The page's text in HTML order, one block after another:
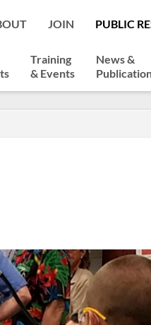
JOIN PUBLIC
Training
& Events
News &